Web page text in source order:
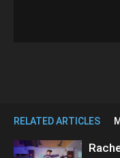
RELATED ARTICLES